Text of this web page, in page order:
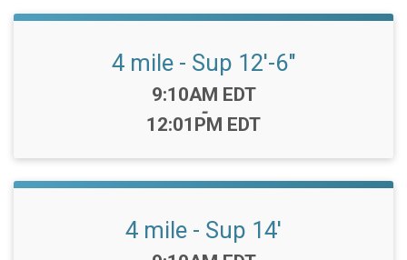
4 mile - Sup 12'-6"
Time:
9:10AM EDT
-
12:01PM EDT
4 mile - Sup 14'